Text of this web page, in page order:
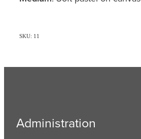
SKU: 11
Administration